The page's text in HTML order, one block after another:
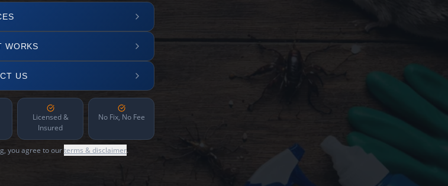
WORKS
US
Licensed &
Insured
No Fix, No Fee
you agree to ourterms & disclaimer.